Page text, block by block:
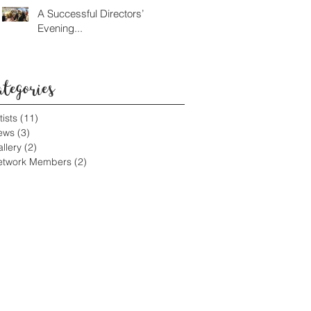
A Successful Directors’
Evening...
(11)
(3)
(2)
Members (2)